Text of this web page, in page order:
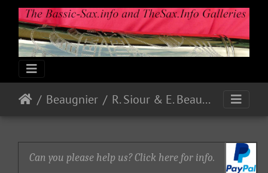
Beaugnier R. Siour & E. Beaugnier
Can you please help us? Click here for info.